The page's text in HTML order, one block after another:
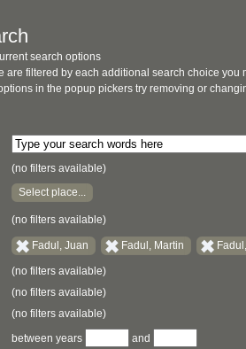
search options
are filtered by each additional search choice you
in the popup pickers try removing or
(no filters available)
Select place...
(no filters available)
Fadul, Juan Fadul, Martin
(no filters available)
(no filters available)
(no filters available)
between years and